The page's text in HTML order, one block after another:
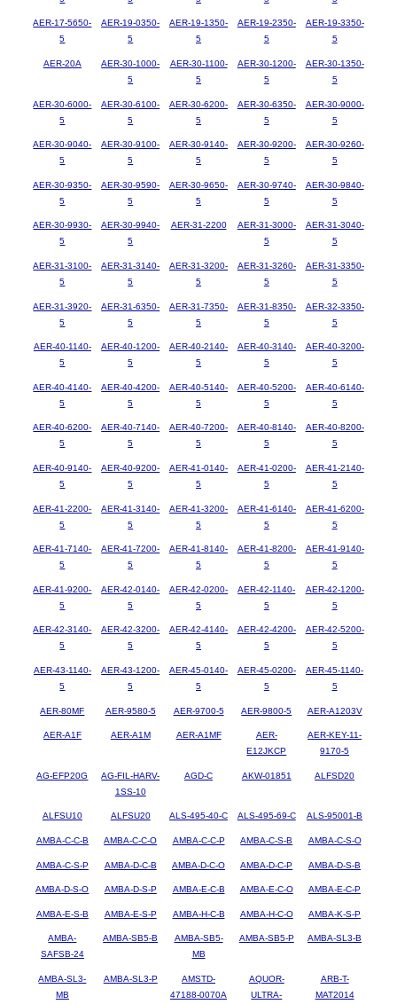
AER-17-5650-
5
AER-19-0350-
5
AER-19-1350-
5
AER-19-2350-
5
AER-19-3350-
5
AER-20A
AER-30-1000-
5
AER-30-1100-
5
AER-30-1200-
5
AER-30-1350-
5
AER-30-6000-
5
AER-30-6100-
5
AER-30-6200-
5
AER-30-6350-
5
AER-30-9000-
5
AER-30-9040-
5
AER-30-9100-
5
AER-30-9140-
5
AER-30-9200-
5
AER-30-9260-
5
AER-30-9350-
5
AER-30-9590-
5
AER-30-9650-
5
AER-30-9740-
5
AER-30-9840-
5
AER-30-9930-
5
AER-30-9940-
5
AER-31-2200
AER-31-3000-
5
AER-31-3040-
5
AER-31-3100-
5
AER-31-3140-
5
AER-31-3200-
5
AER-31-3260-
5
AER-31-3350-
5
AER-31-3920-
5
AER-31-6350-
5
AER-31-7350-
5
AER-31-8350-
5
AER-32-3350-
5
AER-40-1140-
5
AER-40-1200-
5
AER-40-2140-
5
AER-40-3140-
5
AER-40-3200-
5
AER-40-4140-
5
AER-40-4200-
5
AER-40-5140-
5
AER-40-5200-
5
AER-40-6140-
5
AER-40-6200-
5
AER-40-7140-
5
AER-40-7200-
5
AER-40-8140-
5
AER-40-8200-
5
AER-40-9140-
5
AER-40-9200-
5
AER-41-0140-
5
AER-41-0200-
5
AER-41-2140-
5
AER-41-2200-
5
AER-41-3140-
5
AER-41-3200-
5
AER-41-6140-
5
AER-41-6200-
5
AER-41-7140-
5
AER-41-7200-
5
AER-41-8140-
5
AER-41-8200-
5
AER-41-9140-
5
AER-41-9200-
5
AER-42-0140-
5
AER-42-0200-
5
AER-42-1140-
5
AER-42-1200-
5
AER-42-3140-
5
AER-42-3200-
5
AER-42-4140-
5
AER-42-4200-
5
AER-42-5200-
5
AER-43-1140-
5
AER-43-1200-
5
AER-45-0140-
5
AER-45-0200-
5
AER-45-1140-
5
AER-80MF AER-9580-5 AER-9700-5 AER-9800-5 AER-A1203V
AER-A1F AER-A1M AER-A1MF
AER-
E12JKCP
AER-KEY-11-
9170-5
AG-EFP20G
AG-FIL-HARV-
1SS-10
AGD-C AKW-01851 ALFSD20
ALFSU10 ALFSU20 ALS-495-40-C ALS-495-69-C ALS-95001-B
AMBA-C-C-B AMBA-C-C-O AMBA-C-C-P AMBA-C-S-B AMBA-C-S-O
AMBA-C-S-P AMBA-D-C-B AMBA-D-C-O AMBA-D-C-P AMBA-D-S-B
AMBA-D-S-O AMBA-D-S-P AMBA-E-C-B AMBA-E-C-O AMBA-E-C-P
AMBA-E-S-B AMBA-E-S-P AMBA-H-C-B AMBA-H-C-O AMBA-K-S-P
AMBA-
SAFSB-24
AMBA-SB5-B
AMBA-SB5-
MB
AMBA-SB5-P AMBA-SL3-B
AMBA-SL3-
MB
AMBA-SL3-P
AMSTD-
47188-0070A
AQUOR-
ULTRA-
ARB-T-
MAT2014